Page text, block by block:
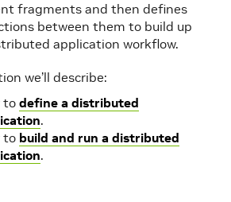
fragments and then defines
between them to build up
application workflow.
we’ll describe:
to define a distributed
.
to build and run a distributed
.